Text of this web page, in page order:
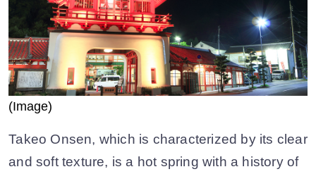
(Image)
Takeo Onsen, which is characterized by its clear
and soft texture, is a hot spring with a history of